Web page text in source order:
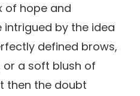
of hope and
intrigued by the idea
defined brows,
or a soft blush of
then the doubt